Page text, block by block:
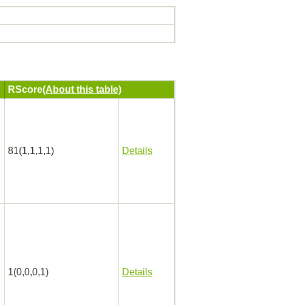
RScore(About this table)
81(1,1,1,1) Details
1(0,0,0,1) Details